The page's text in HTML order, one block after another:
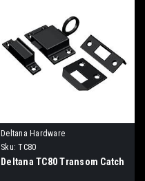
Deltana Hardware
Sku: TC80
Deltana TC80 Transom Catch